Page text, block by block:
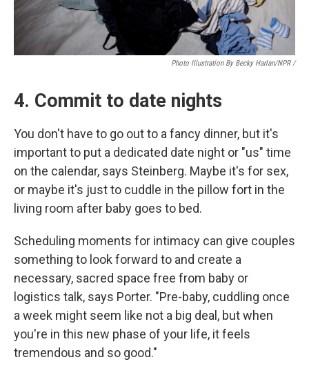
Photo Illustration By Becky Harlan/NPR /
4. Commit to date nights
You don't have to go out to a fancy dinner, but it's
important to put a dedicated date night or "us" time
on the calendar, says Steinberg. Maybe it's for sex,
or maybe it's just to cuddle in the pillow fort in the
living room after baby goes to bed.
Scheduling moments for intimacy can give couples
something to look forward to and create a
necessary, sacred space free from baby or
logistics talk, says Porter. "Pre-baby, cuddling once
a week might seem like not a big deal, but when
you're in this new phase of your life, it feels
tremendous and so good."